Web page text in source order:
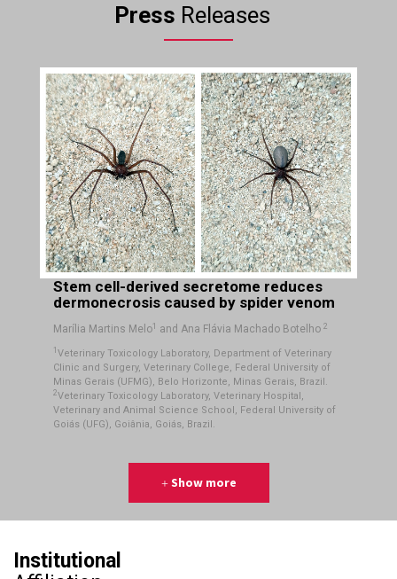
Press Releases
Stem cell-derived secretome reduces
dermonecrosis caused by spider venom
Marília Martins Melo1 and Ana Flávia Machado Botelho 2
1 Veterinary Toxicology Laboratory, Department of Veterinary
Clinic and Surgery, Veterinary College, Federal University of
Minas Gerais (UFMG), Belo Horizonte, Minas Gerais, Brazil.
2Veterinary Toxicology Laboratory, Veterinary Hospital,
Veterinary and Animal Science School, Federal University of
Goiás (UFG), Goiânia, Goiás, Brazil.
Show more
Institutional